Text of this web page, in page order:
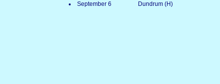
September 6
Dundrum (H)